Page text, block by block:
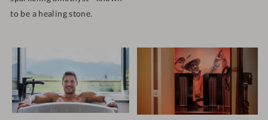
to be a healing stone.